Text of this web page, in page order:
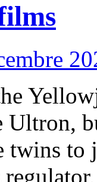
MCU - Alle Filme und Serien von Phase 4 im Überblick Besonders spannend: Dieses Mal tauchen die Filme und Serien gleichberechtigt nebeneinander auf … Menu. They're documents that regulate the jurisdiction of the Avengers after their many catastrophic battles. The best way to watch Marvel movies is in chronological order, (Year in parentheses is when it was released in theaters), LeBron James called NBA All-Star Game ‘a slap in the face.’ He’s right. in TV and Business from Hofstra University in New York. They are reunited with Hulk, absent from the MCU timeline since Age of Ultron, and meet the Asgardian warrior Valkyrie and fellow fighter Korg. If you’ve seen all of them, you might be looking for a new way to enjoy the series. If you would like to contribute towards my server costs to keep this site running then PayPal donations would be gratefully accepted.PayPal donations would be gratefully accepted. Or perhaps you're curious about our idea for the best order to watch the MCU: The Pegasus Order. David R. Olsson is a writer and editor based in Los Angeles. So ends the Marvel Cinematic Universe. But when you’ve got a timeline as long and as intricate as the Marvel movie timeline, it helps to see how the story unfolds chronologically. In release order, you’d go from Thor: Ragnarok to Black Panther before returning to the fate of the Asgardians. He has